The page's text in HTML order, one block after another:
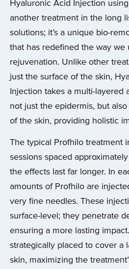
Hyaluronic Acid Injection
another treatment in the long
solutions; it’s a unique bio-
that has redefined the way we
rejuvenation. Unlike other
just the surface of the skin,
Injection takes a multi-layered
not just the epidermis, but
of the skin, providing holistic
The typical Profhilo treatment
sessions spaced
the effects last far longer. In
amounts of Profhilo are
very fine needles. These
surface-level; they penetrate
ensuring a more lasting
strategically placed to cover a
skin, maximizing the